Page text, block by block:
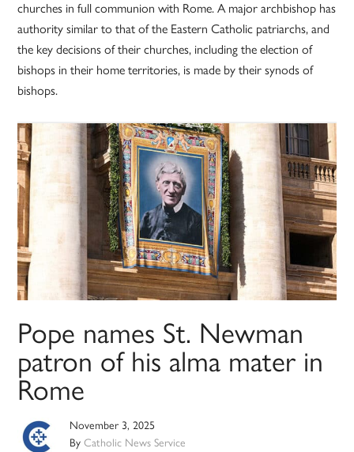
churches in full communion with Rome. A major archbishop has
authority similar to that of the Eastern Catholic patriarchs, and
the key decisions of their churches, including the election of
bishops in their home territories, is made by their synods of
bishops.
Pope names St. Newman
patron of his alma mater in
Rome
November 3, 2025
ByCatholic News Service